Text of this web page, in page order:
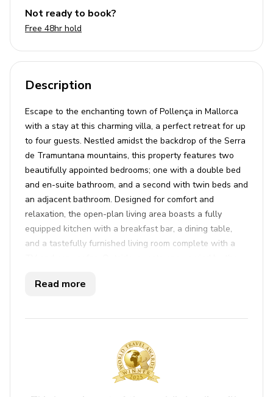
Not ready to book?
Free 48hr hold
Description
Escape to the enchanting town of Pollença in Mallorca
with a stay at this charming villa, a perfect retreat for up
to four guests. Nestled amidst the backdrop of the Serra
de Tramuntana mountains, this property features two
beautifully appointed bedrooms; one with a double bed
and en-suite bathroom, and a second with twin beds and
an adjacent bathroom. Designed for comfort and
relaxation, the open-plan living area boasts a fully
equipped kitchen with a breakfast bar, a dining table,
and a tastefully furnished living room complete with a
manicured garden, and a built-in BBQ, all under the
air conditioning, and private parking, every detail has
Beyond the comforts of the villa, explore the charm and
culture of Pollença, a town rich in history and
architecture. A stone's throw from Puerto Pollença,
Read more